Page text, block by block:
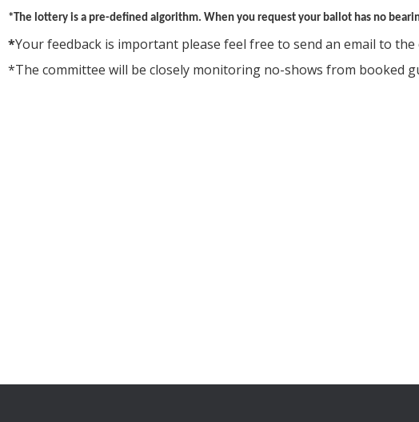
*The lottery is a pre-defined algorithm. When you request your ballot has no
*Your feedback is important please feel free to send an email to the
*The committee will be closely monitoring no-shows from booked